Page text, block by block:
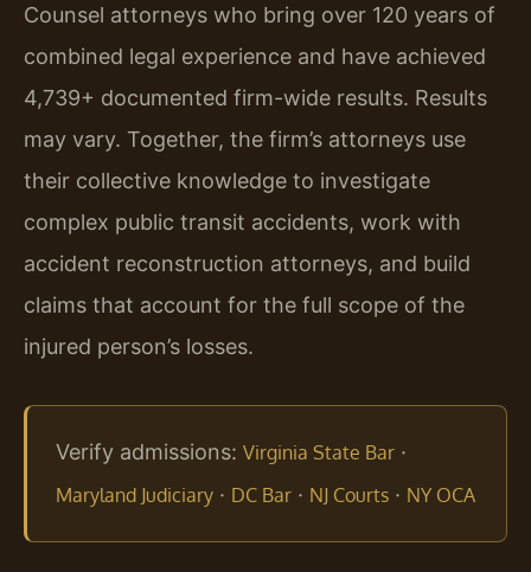
Counsel attorneys who bring over 120 years of
combined legal experience and have achieved
4,739+ documented firm-wide results. Results
may vary. Together, the firm’s attorneys use
their collective knowledge to investigate
complex public transit accidents, work with
accident reconstruction attorneys, and build
claims that account for the full scope of the
injured person’s losses.
Verify admissions: Virginia State Bar ·
Maryland Judiciary · DC Bar · NJ Courts · NY OCA